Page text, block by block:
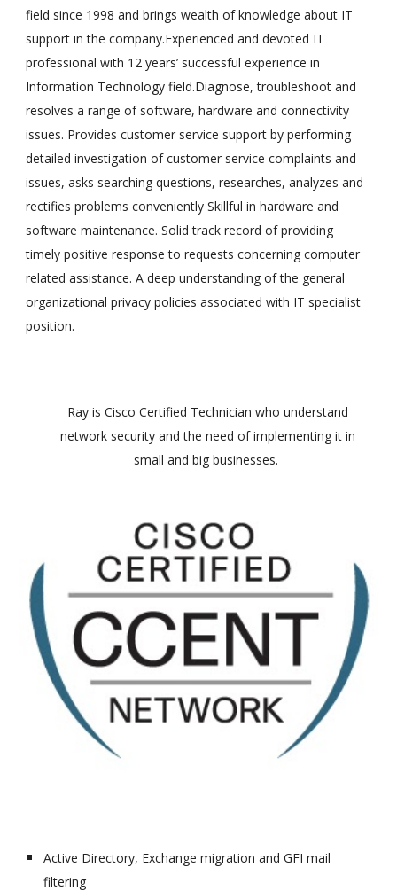
field since 1998 and brings wealth of knowledge about IT
support in the company.Experienced and devoted IT
professional with 12 years’ successful experience in
Information Technology field.Diagnose, troubleshoot and
resolves a range of software, hardware and connectivity
issues. Provides customer service support by performing
detailed investigation of customer service complaints and
issues, asks searching questions, researches, analyzes and
rectifies problems conveniently Skillful in hardware and
software maintenance. Solid track record of providing
timely positive response to requests concerning computer
related assistance. A deep understanding of the general
organizational privacy policies associated with IT specialist
position.
Ray is Cisco Certified Technician who understand
network security and the need of implementing it in
small and big businesses.
Active Directory, Exchange migration and GFI mail
filtering